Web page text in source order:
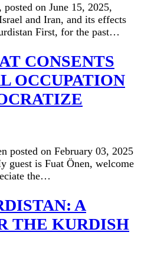
on June 15, 2025,
and Iran, and its effects
First, for the past…
CONSENTS
OCCUPATION
posted on February 03, 2025
guest is Fuat Önen, welcome
the…
A
THE KURDISH